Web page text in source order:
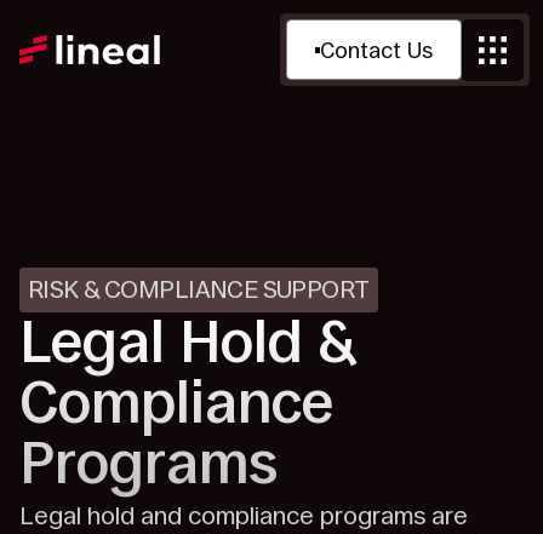
Contact Us
RISK & COMPLIANCE SUPPORT
Legal Hold &
Compliance
Programs
Legal hold and compliance programs are